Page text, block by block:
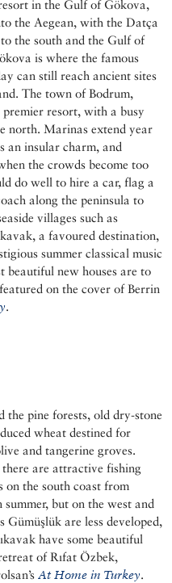
in the Gulf of Gökova,
the Aegean, with the Datça
the south and the Gulf of
is where the famous
can still reach ancient sites
The town of Bodrum,
resort, with a busy
north. Marinas extend year
an insular charm, and
the crowds become too
do well to hire a car, flag a
along the peninsula to
villages such as
a favoured destination,
summer classical music
beautiful new houses are to
on the cover of Berrin
.
the pine forests, old dry-stone
wheat destined for
and tangerine groves.
are attractive fishing
on the south coast from
but on the west and
Gümüşlük are less developed,
have some beautiful
of Rıfat Özbek,
At Home in Turkey.